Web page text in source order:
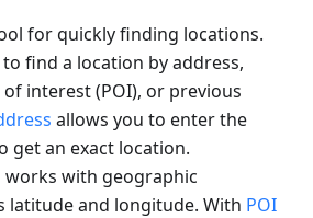
for quickly finding locations.
to find a location by address,
interest (POI), or previous
allows you to enter the
get an exact location.
works with geographic
latitude and longitude. With POI